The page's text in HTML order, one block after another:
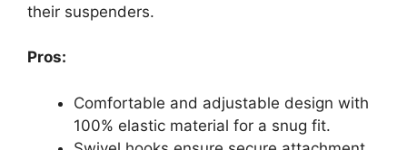
their suspenders.
Pros:
Comfortable and adjustable design with
100% elastic material for a snug fit.